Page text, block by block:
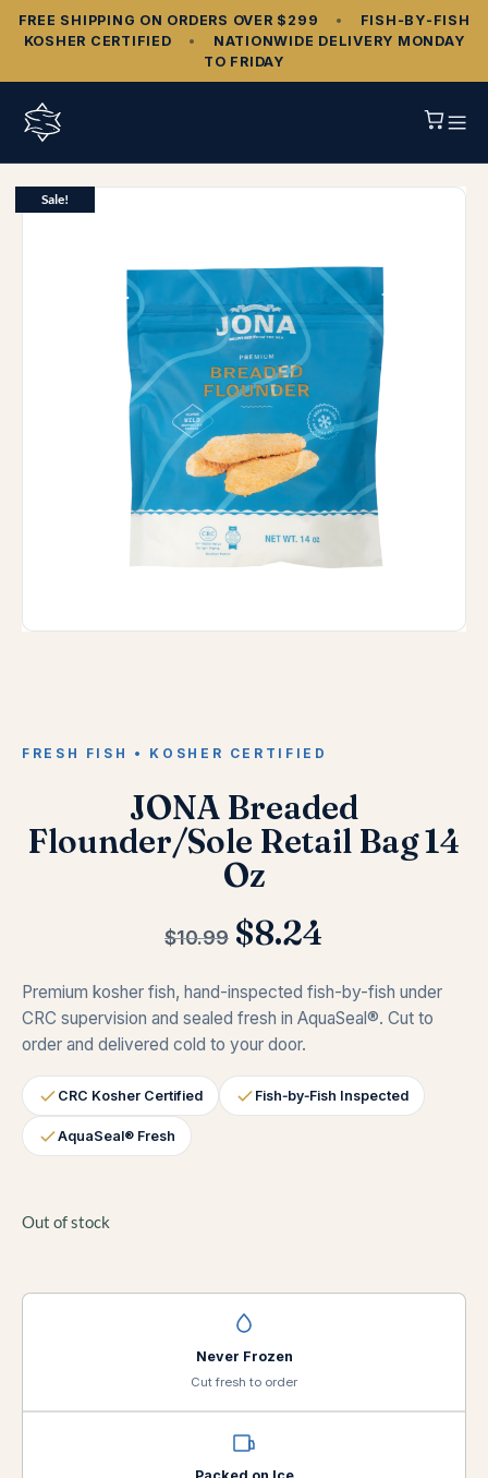
FREE SHIPPING ON ORDERS OVER $299 •
FISH‑BY‑FISH
KOSHER CERTIFIED
•
NATIONWIDE DELIVERY MONDAY
TO FRIDAY
Sale!
FRESH FISH • KOSHER CERTIFIED
JONA Breaded
Flounder/Sole Retail Bag 14
Oz
$10.99 $8.24
Premium kosher fish, hand-inspected fish-by-fish under
CRC supervision and sealed fresh in AquaSeal®. Cut to
order and delivered cold to your door.
CRC Kosher Certified Fish‑by‑Fish Inspected
AquaSeal® Fresh
Out of stock
Never Frozen
Cut fresh to order